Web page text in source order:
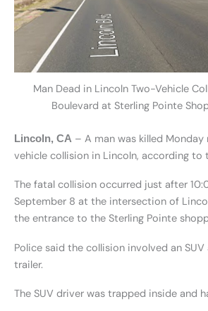
Man Dead in Lincoln Two-Vehicle
Boulevard at Sterling Pointe
Lincoln, CA – A man was killed
vehicle collision in Lincoln, according to
The fatal collision occurred just after
September 8 at the intersection of
the entrance to the Sterling Pointe
Police said the collision involved an
trailer.
The SUV driver was trapped inside and